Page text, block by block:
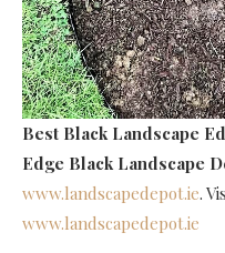
Best Black Landscape
Edge Black Landscape
www.landscapedepot.ie.
www.landscapedepot.ie